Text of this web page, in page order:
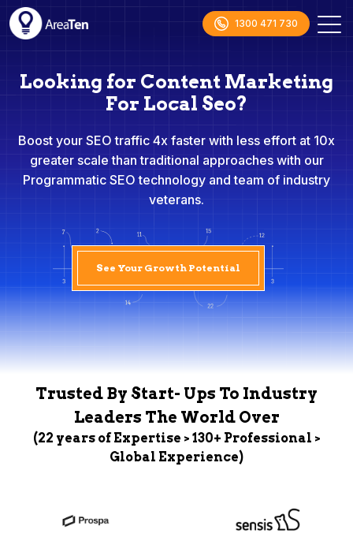
1300 471 730
Looking for Content Marketing
For Local Seo?
Boost your SEO traffic 4x faster with less effort at 10x
greater scale than traditional approaches with our
Programmatic SEO technology and team of industry
veterans.
See Your Growth Potential
Trusted By Start- Ups To Industry
Leaders The World Over
(22 years of Expertise > 130+ Professional >
Global Experience)